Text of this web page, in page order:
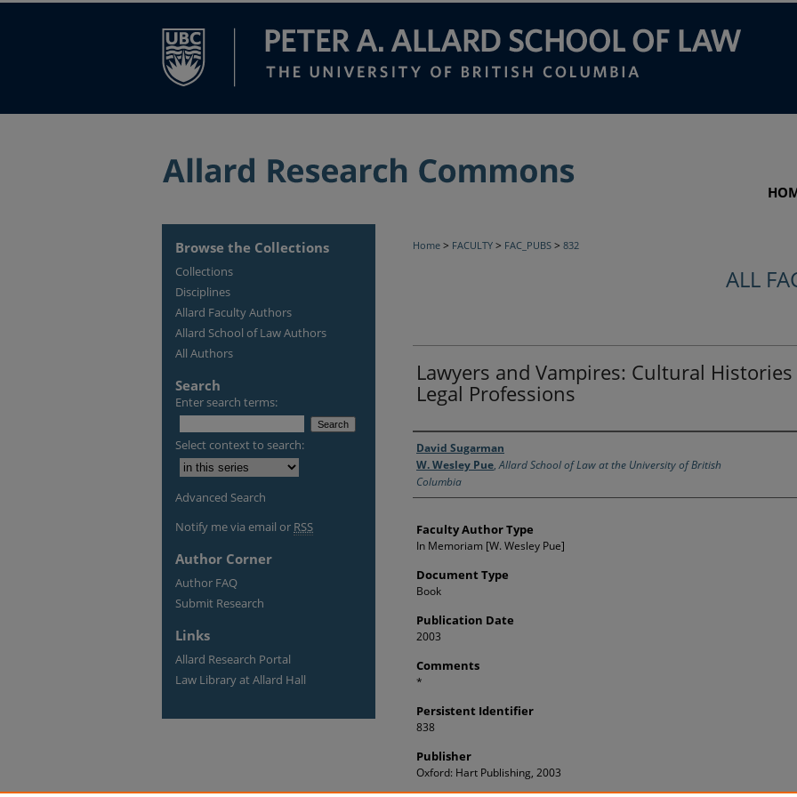
Home > FACULTY > FAC_PUBS > 832
ALL
Lawyers and Vampires: Cultural
Legal Professions
Authors
David Sugarman
W. Wesley Pue,Allard School of Law at the University of British
Columbia
Faculty Author Type
In Memoriam [W. Wesley Pue]
Document Type
Book
Publication Date
2003
Comments
*
Persistent Identifier
838
Publisher
Oxford: Hart Publishing, 2003
Browse the Collections
Collections
Disciplines
Allard Faculty Authors
Allard School of Law Authors
All Authors
Search
Enter search terms:
Select context to search:
Advanced Search
Notify me via email or RSS
Author Corner
Author FAQ
Submit Research
Links
Allard Research Portal
Law Library at Allard Hall